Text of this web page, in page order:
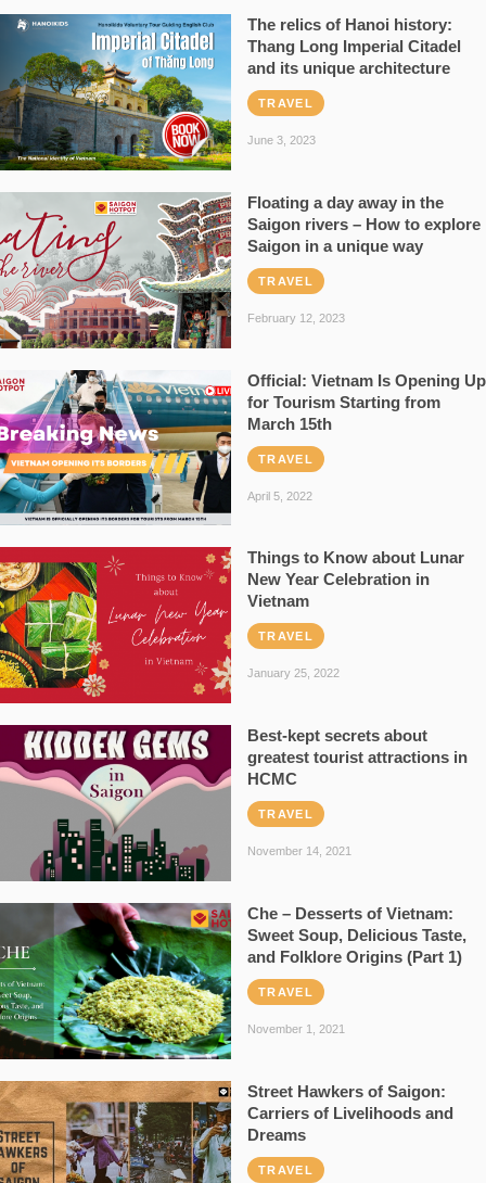
The relics of Hanoi history:
Thang Long Imperial Citadel
and its unique architecture
TRAVEL
June 3, 2023
Floating a day away in the
Saigon rivers – How to explore
Saigon in a unique way
TRAVEL
February 12, 2023
Official: Vietnam Is Opening Up
for Tourism Starting from
March 15th
TRAVEL
April 5, 2022
Things to Know about Lunar
New Year Celebration in
Vietnam
TRAVEL
January 25, 2022
Best-kept secrets about
greatest tourist attractions in
HCMC
TRAVEL
November 14, 2021
Che – Desserts of Vietnam:
Sweet Soup, Delicious Taste,
and Folklore Origins (Part 1)
TRAVEL
November 1, 2021
Street Hawkers of Saigon:
Carriers of Livelihoods and
Dreams
TRAVEL